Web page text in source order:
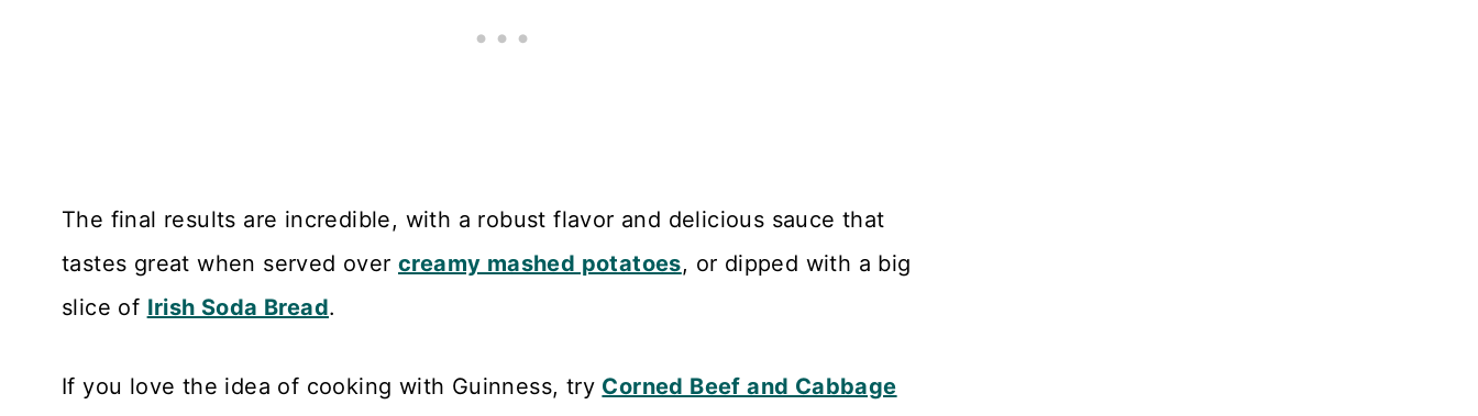
The final results are incredible, with a robust flavor and delicious sauce that
tastes great when served over creamy mashed potatoes, or dipped with a big
slice of Irish Soda Bread.
If you love the idea of cooking with Guinness, try Corned Beef and Cabbage